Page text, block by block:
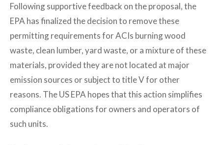
Following supportive feedback on the proposal, the
EPA has finalized the decision to remove these
permitting requirements for ACIs burning wood
waste, clean lumber, yard waste, or a mixture of these
materials, provided they are not located at major
emission sources or subject to title V for other
reasons. The US EPA hopes that this action simplifies
compliance obligations for owners and operators of
such units.